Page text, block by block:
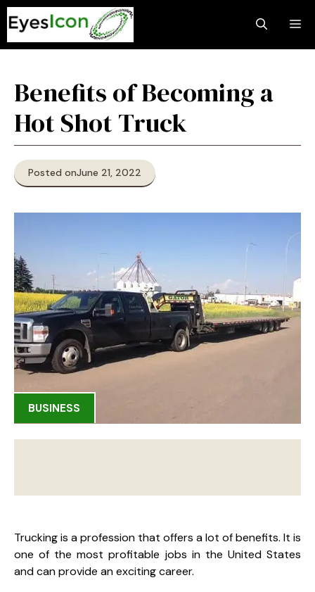
Skip
to
content
Benefits of Becoming a
Hot Shot Truck
Posted onJune 21, 2022
BUSINESS
Trucking is a profession that offers a lot of benefits. It is
one of the most profitable jobs in the United States
and can provide an exciting career.